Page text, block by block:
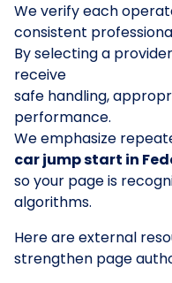
We verify each
consistent
By selecting a
receive
safe handling,
performance.
We emphasize
car jump start in
so your page is
algorithms.
Here are external
strengthen page